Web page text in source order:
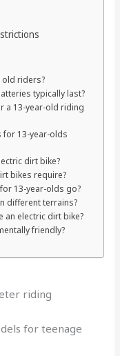
old riders?
typically last?
a 13-year-old riding
for 13-year-olds
dirt bike?
bikes require?
13-year-olds go?
different terrains?
an electric dirt bike?
friendly?
riding
for teenage